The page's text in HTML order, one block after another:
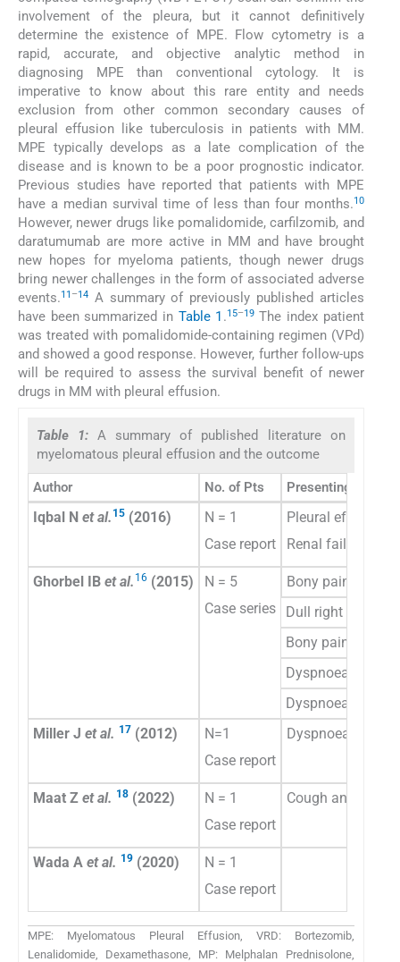
involvement of the pleura, but it cannot definitively
determine the existence of MPE. Flow cytometry is a
rapid, accurate, and objective analytic method in
diagnosing MPE than conventional cytology. It is
imperative to know about this rare entity and needs
exclusion from other common secondary causes of
pleural effusion like tuberculosis in patients with MM.
MPE typically develops as a late complication of the
disease and is known to be a poor prognostic indicator.
Previous studies have reported that patients with MPE
have a median survival time of less than four months.10
However, newer drugs like pomalidomide, carfilzomib, and
daratumumab are more active in MM and have brought
new hopes for myeloma patients, though newer drugs
bring newer challenges in the form of associated adverse
events.11 –14 A summary of previously published articles
have been summarized in Table 1 .15–19The index patient
was treated with pomalidomide-containing regimen (VPd)
and showed a good response. However, further follow-ups
will be required to assess the survival benefit of newer
drugs in MM with pleural effusion.
Table 1:A summary of published literature on
myelomatous pleural effusion and the outcome
Author No. of Pts Presenting feature
Iqbal N et al. 15 (2016)
N = 1
Case report
Pleural effusion
Renal failure
Ghorbel IB et al. 16 (2015)
N = 5
Case series
Bony pains
Dull right chest
Bony pains
Dyspnoea and
Dyspnoea and
Miller J et al. 17 (2012)
N=1
Case report
Dyspnoea
Maat Z et al. 18 (2022)
N = 1
Case report
Cough and chest
Wada A et al. 19 (2020)
N = 1
Case report
MPE: Myelomatous Pleural Effusion, VRD: Bortezomib,
Lenalidomide, Dexamethasone, MP: Melphalan Prednisolone,